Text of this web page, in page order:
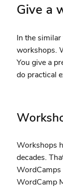
Give a
In the
workshops.
You give a
do practical
Workshops
decades.
WordCamps
WordCamp